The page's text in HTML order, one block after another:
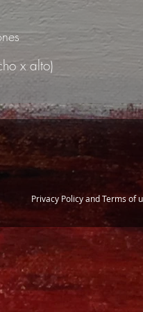
x alto)
Privacy Policy and Terms of